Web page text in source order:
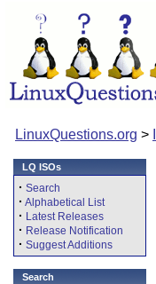
LinuxQuestions.org >
LQ ISOs
· Search
· Alphabetical List
· Latest Releases
· Release Notification
· Suggest Additions
Search